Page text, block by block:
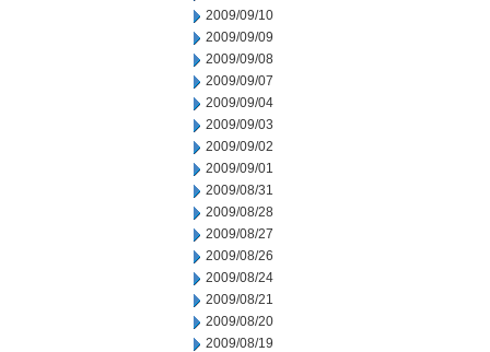
2009/09/10
2009/09/09
2009/09/08
2009/09/07
2009/09/04
2009/09/03
2009/09/02
2009/09/01
2009/08/31
2009/08/28
2009/08/27
2009/08/26
2009/08/24
2009/08/21
2009/08/20
2009/08/19